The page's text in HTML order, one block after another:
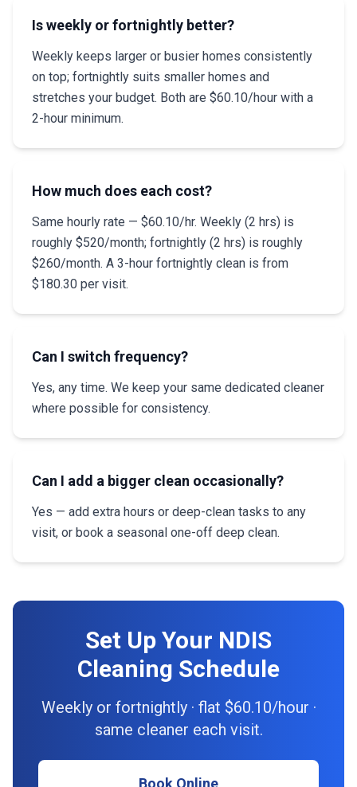
Is weekly or fortnightly better?
Weekly keeps larger or busier homes consistently
on top; fortnightly suits smaller homes and
stretches your budget. Both are $60.10/hour with a
2-hour minimum.
How much does each cost?
Same hourly rate — $60.10/hr. Weekly (2 hrs) is
roughly $520/month; fortnightly (2 hrs) is roughly
$260/month. A 3-hour fortnightly clean is from
$180.30 per visit.
Can I switch frequency?
Yes, any time. We keep your same dedicated cleaner
where possible for consistency.
Can I add a bigger clean occasionally?
Yes — add extra hours or deep-clean tasks to any
visit, or book a seasonal one-off deep clean.
Set Up Your NDIS
Cleaning Schedule
Weekly or fortnightly · flat $60.10/hour ·
same cleaner each visit.
Book Online